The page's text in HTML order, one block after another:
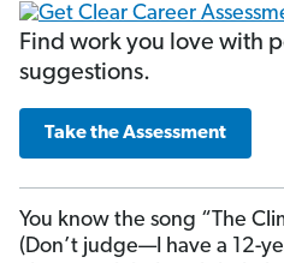
Find work you love with
suggestions.
Take the Assessment
You know the song “The
(Don’t judge—I have a 12-